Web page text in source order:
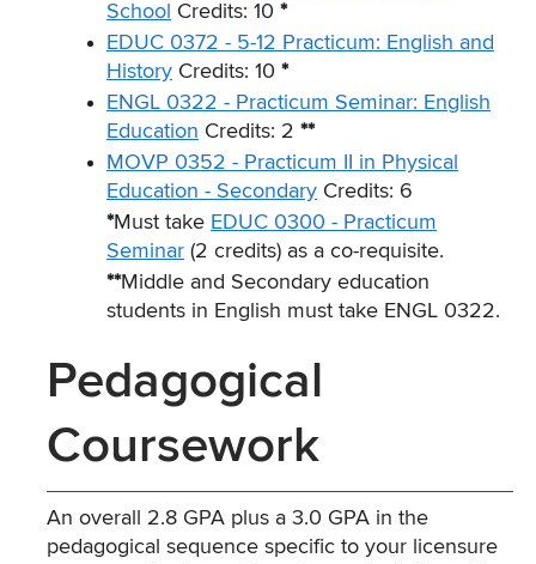
School Credits: 10 *
EDUC 0372 - 5-12 Practicum: English and
History Credits: 10 *
ENGL 0322 - Practicum Seminar: English
Education Credits: 2 **
MOVP 0352 - Practicum II in Physical
Education - Secondary Credits: 6
*Must take EDUC 0300 - Practicum
Seminar (2 credits) as a co-requisite.
**Middle and Secondary education
students in English must take ENGL 0322.
Pedagogical
Coursework
An overall 2.8 GPA plus a 3.0 GPA in the
pedagogical sequence specific to your licensure